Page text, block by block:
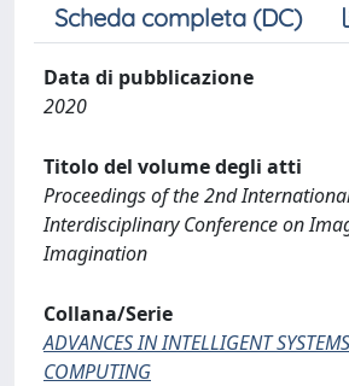
Scheda completa (DC)
Data di pubblicazione
2020
Titolo del volume degli atti
Proceedings of the 2nd
Interdisciplinary Conference on
Imagination
Collana/Serie
ADVANCES IN INTELLIGENT
COMPUTING